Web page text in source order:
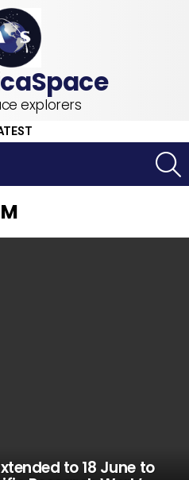
explorers
to 18 June to